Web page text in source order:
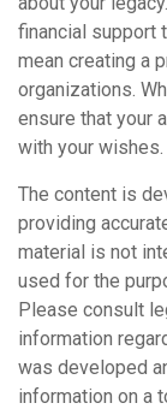
financial support
mean creating a
organizations.
ensure that your
with your wishes.
The content is
providing
material is not
used for the
Please consult
information
was developed
information on a